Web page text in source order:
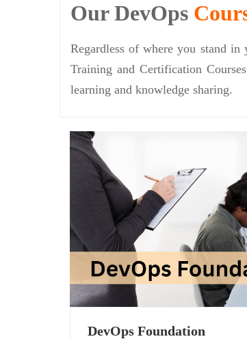
Our DevOps
Regardless of where you stand
Training and Certification
learning and knowledge sharing.
DevOps Foundation